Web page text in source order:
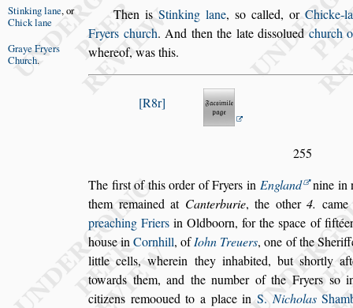
Then is Stinking lane,
Stinking lane,or
Chick lane
so called, or Chicke-
Fryers church. And then the late dissolued church
Graye Fryers
Church. whereof, wasthis.
R8r
255
The first of this order of Fryers in England nine in
them remained at Canterburie, the other4.
preaching Friers in Oldboorn, for thespace of
house inCornhill, ofIohn Treuers, one of the
little cells, wherein they inhabited, but shortly
towards them, and the number of the Fryers so
citizens remooued to a placeinS.Nicholas